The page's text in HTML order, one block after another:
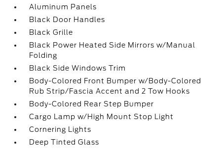
Aluminum Panels
Black Door Handles
Black Grille
Black Power Heated Side Mirrors w/Manual
Folding
Black Side Windows Trim
Body-Colored Front Bumper w/Body-Colored
Rub Strip/Fascia Accent and 2 Tow Hooks
Body-Colored Rear Step Bumper
Cargo Lamp w/High Mount Stop Light
Cornering Lights
Deep Tinted Glass